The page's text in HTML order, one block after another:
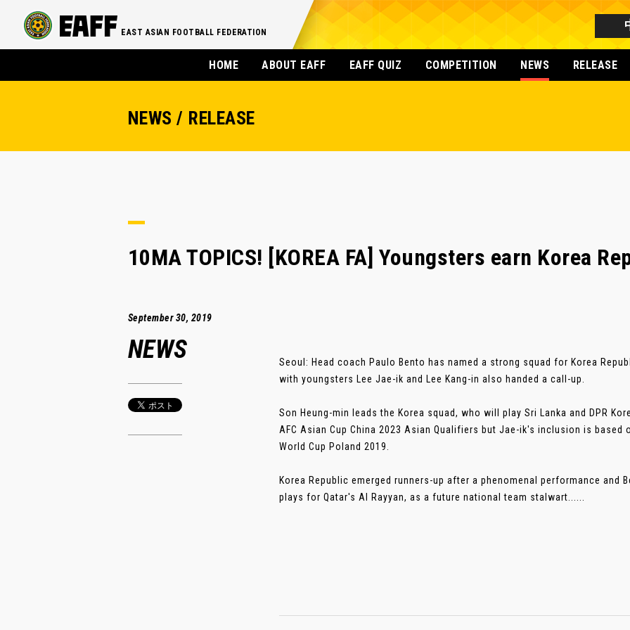
EAST ASIAN FOOTBALL FEDERATION
HOME ABOUT EAFF EAFF QUIZ COMPETITION NEWS RELEASE
NEWS / RELEASE
10MA TOPICS! [KOREA FA] Youngsters earn Korea
September 30, 2019
NEWS
Seoul: Head coach Paulo Bento has named a strong squad for Korea
with youngsters Lee Jae-ik and Lee Kang-in also handed a call-up.
Son Heung-min leads the Korea squad, who will play Sri Lanka and DPR
AFC Asian Cup China 2023 Asian Qualifiers but Jae-ik's inclusion is based
World Cup Poland 2019.
Korea Republic emerged runners-up after a phenomenal performance and
plays for Qatar's Al Rayyan, as a future national team stalwart......